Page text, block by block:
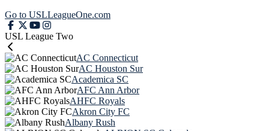
Go to USLLeagueOne.com
USL League Two
AC Connecticut
AC Houston Sur
Academica SC
AFC Ann Arbor
AHFC Royals
Akron City FC
Albany Rush